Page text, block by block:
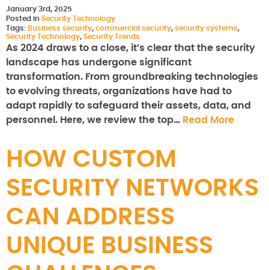
January 3rd, 2025
Posted in Security Technology
Tags: Business security, commercial security, security systems,
Security Technology, Security Trends
As 2024 draws to a close, it’s clear that the security
landscape has undergone significant
transformation. From groundbreaking technologies
to evolving threats, organizations have had to
adapt rapidly to safeguard their assets, data, and
personnel. Here, we review the top… Read More
HOW CUSTOM
SECURITY NETWORKS
CAN ADDRESS
UNIQUE BUSINESS